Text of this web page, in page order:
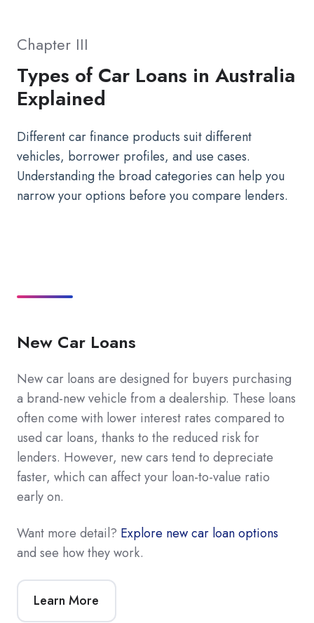
Chapter III
Types of Car Loans in Australia
Explained
Different car finance products suit different
vehicles, borrower profiles, and use cases.
Understanding the broad categories can help you
narrow your options before you compare lenders.
New Car Loans
New car loans are designed for buyers purchasing
a brand-new vehicle from a dealership. These loans
often come with lower interest rates compared to
used car loans, thanks to the reduced risk for
lenders. However, new cars tend to depreciate
faster, which can affect your loan-to-value ratio
early on.
Want more detail? Explore new car loan options
and see how they work.
Learn More